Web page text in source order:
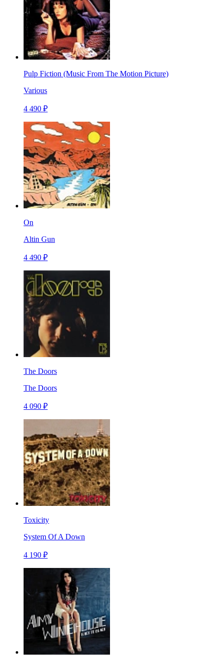
Pulp Fiction (Music From The Motion Picture)
Various
4 490 ₽
On
Altin Gun
4 490 ₽
The Doors
The Doors
4 090 ₽
Toxicity
System Of A Down
4 190 ₽